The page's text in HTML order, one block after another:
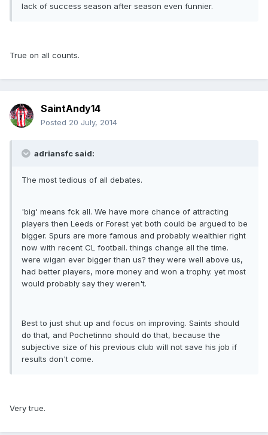
lack of success season after season even funnier.
True on all counts.
SaintAndy14
Posted 20 July, 2014
adriansfc said:
The most tedious of all debates.
'big' means fck all. We have more chance of attracting
players then Leeds or Forest yet both could be argued to be
bigger. Spurs are more famous and probably wealthier right
now with recent CL football. things change all the time.
were wigan ever bigger than us? they were well above us,
had better players, more money and won a trophy. yet most
would probably say they weren't.
Best to just shut up and focus on improving. Saints should
do that, and Pochetinno should do that, because the
subjective size of his previous club will not save his job if
results don't come.
Very true.